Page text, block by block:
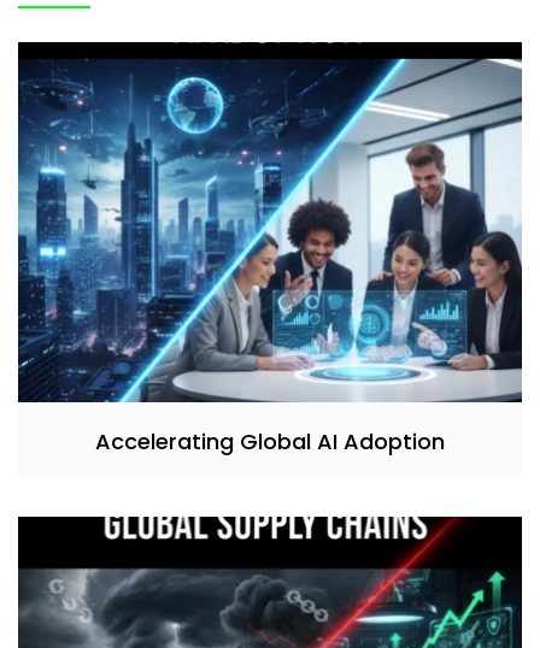
Accelerating Global AI Adoption